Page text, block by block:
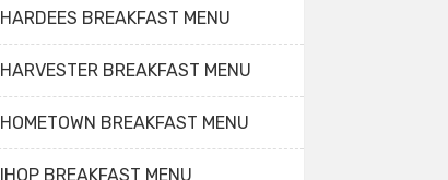
HARDEES BREAKFAST MENU
HARVESTER BREAKFAST MENU
HOMETOWN BREAKFAST MENU
IHOP BREAKFAST MENU